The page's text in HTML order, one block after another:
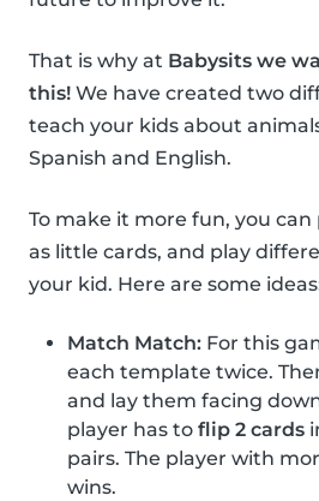
That is why at Babysits we
this! We have created two
teach your kids about
Spanish and English.
To make it more fun, you
as little cards, and play
your kid. Here are some
Match Match: For this
each template twice.
and lay them facing
player has to flip 2 cards
pairs. The player with
wins.